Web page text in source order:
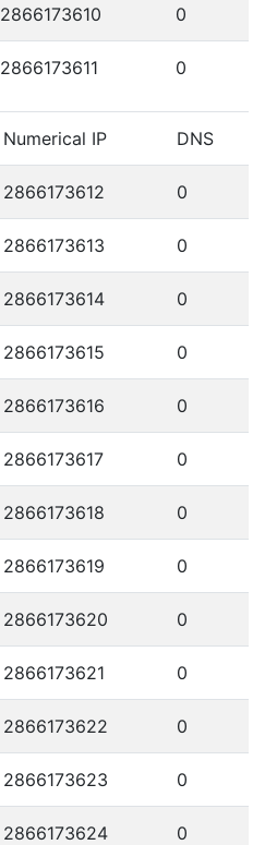
2866173610 0
2866173611 0
Numerical IP DNS
2866173612 0
2866173613 0
2866173614 0
2866173615 0
2866173616 0
2866173617 0
2866173618 0
2866173619 0
2866173620 0
2866173621 0
2866173622 0
2866173623 0
2866173624 0